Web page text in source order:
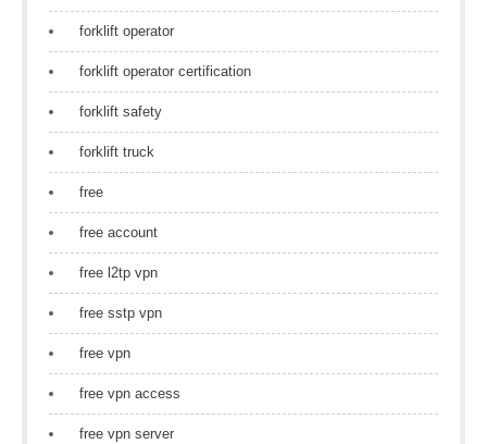
forklift operator
forklift operator certification
forklift safety
forklift truck
free
free account
free l2tp vpn
free sstp vpn
free vpn
free vpn access
free vpn server